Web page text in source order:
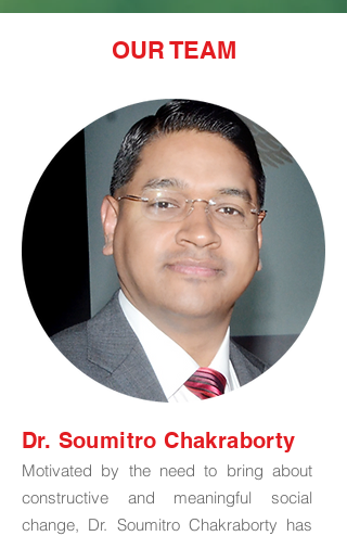
OUR TEAM
Dr. Soumitro Chakraborty
Motivated by the need to bring about
constructive and meaningful social
change, Dr. Soumitro Chakraborty has